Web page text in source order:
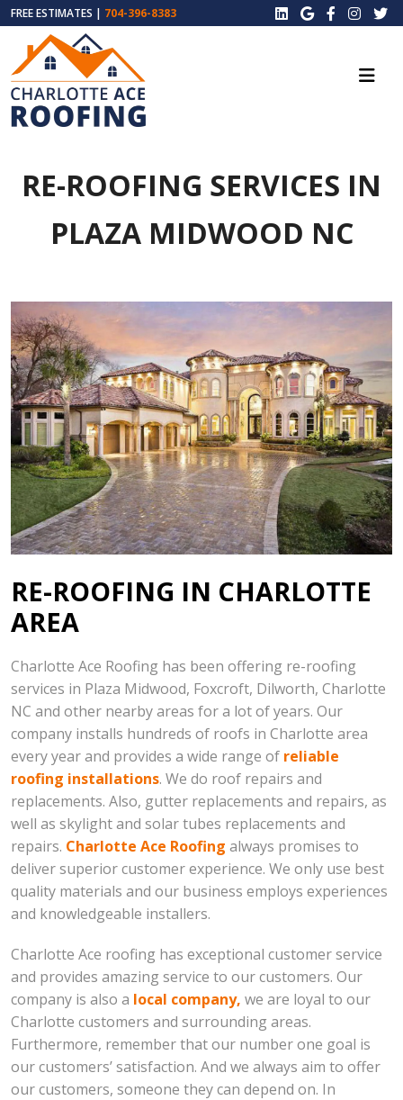
FREE ESTIMATES | 704-396-8383
RE-ROOFING SERVICES IN
PLAZA MIDWOOD NC
RE-ROOFING IN CHARLOTTE
AREA
Charlotte Ace Roofing has been offering re-roofing
services in Plaza Midwood, Foxcroft, Dilworth, Charlotte
NC and other nearby areas for a lot of years. Our
company installs hundreds of roofs in Charlotte area
every year and provides a wide range of reliable
roofing installations. We do roof repairs and
replacements. Also, gutter replacements and repairs, as
well as skylight and solar tubes replacements and
repairs. Charlotte Ace Roofing always promises to
deliver superior customer experience. We only use best
quality materials and our business employs experiences
and knowledgeable installers.
Charlotte Ace roofing has exceptional customer service
and provides amazing service to our customers. Our
company is also a local company, we are loyal to our
Charlotte customers and surrounding areas.
Furthermore, remember that our number one goal is
our customers’ satisfaction. And we always aim to offer
our customers, someone they can depend on. In